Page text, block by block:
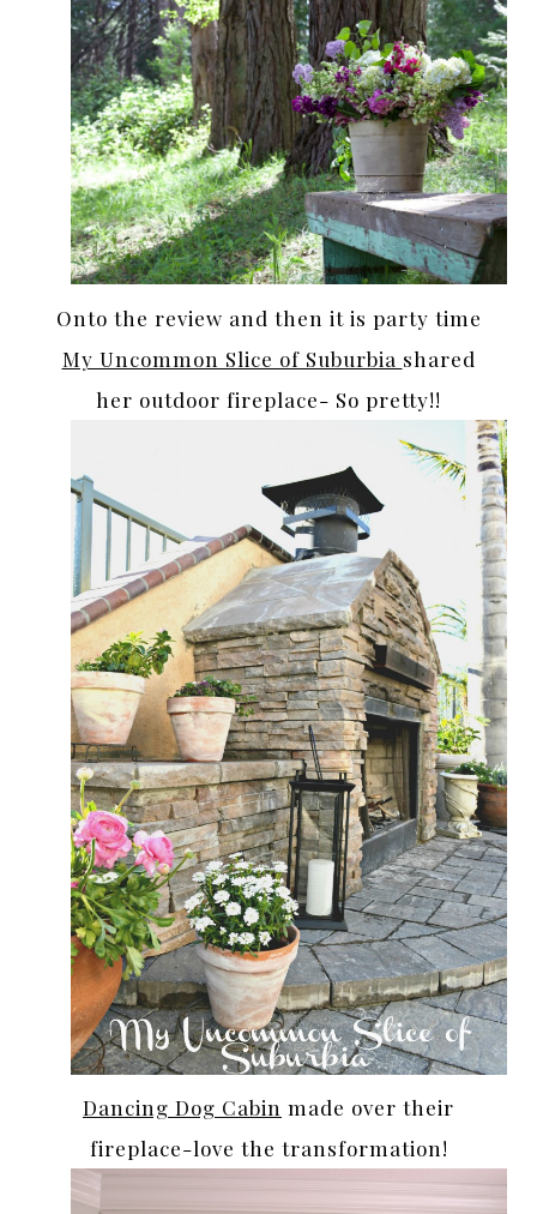
Onto the review and then it is party time
My Uncommon Slice of Suburbia shared
her outdoor fireplace- So pretty!!
Dancing Dog Cabin made over their
fireplace-love the transformation!